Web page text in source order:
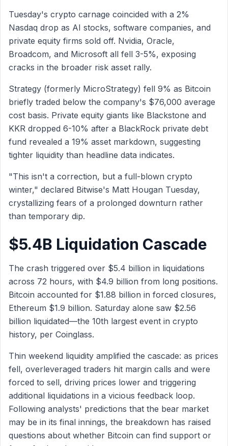
Tuesday's crypto carnage coincided with a 2%
Nasdaq drop as AI stocks, software companies, and
private equity firms sold off. Nvidia, Oracle,
Broadcom, and Microsoft all fell 3-5%, exposing
cracks in the broader risk asset rally.
Strategy (formerly MicroStrategy) fell 9% as Bitcoin
briefly traded below the company's $76,000 average
cost basis. Private equity giants like Blackstone and
KKR dropped 6-10% after a BlackRock private debt
fund revealed a 19% asset markdown, suggesting
tighter liquidity than headline data indicates.
"This isn't a correction, but a full-blown crypto
winter," declared Bitwise's Matt Hougan Tuesday,
crystallizing fears of a prolonged downturn rather
than temporary dip.
$5.4B Liquidation Cascade
The crash triggered over $5.4 billion in liquidations
across 72 hours, with $4.9 billion from long positions.
Bitcoin accounted for $1.88 billion in forced closures,
Ethereum $1.9 billion. Saturday alone saw $2.56
billion liquidated—the 10th largest event in crypto
history, per Coinglass.
Thin weekend liquidity amplified the cascade: as prices
fell, overleveraged traders hit margin calls and were
forced to sell, driving prices lower and triggering
additional liquidations in a vicious feedback loop.
Following analysts' predictions that the bear market
may be in its final innings, the breakdown has raised
questions about whether Bitcoin can find support or